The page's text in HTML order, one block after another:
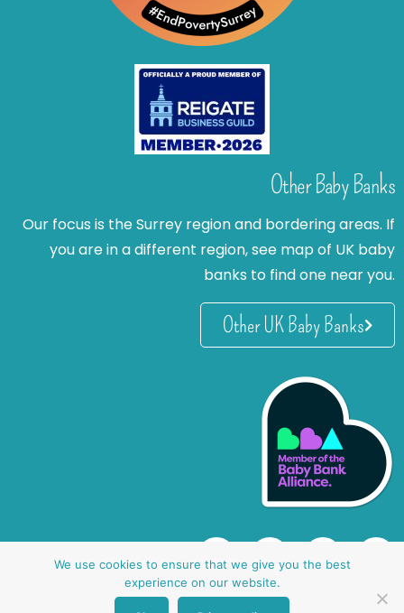
Other Baby Banks
Our focus is the Surrey region and bordering areas. If
you are in a different region, see map of UK baby
banks to find one near you.
Other UK Baby Banks
We use cookies to ensure that we give you the best
experience on our website.